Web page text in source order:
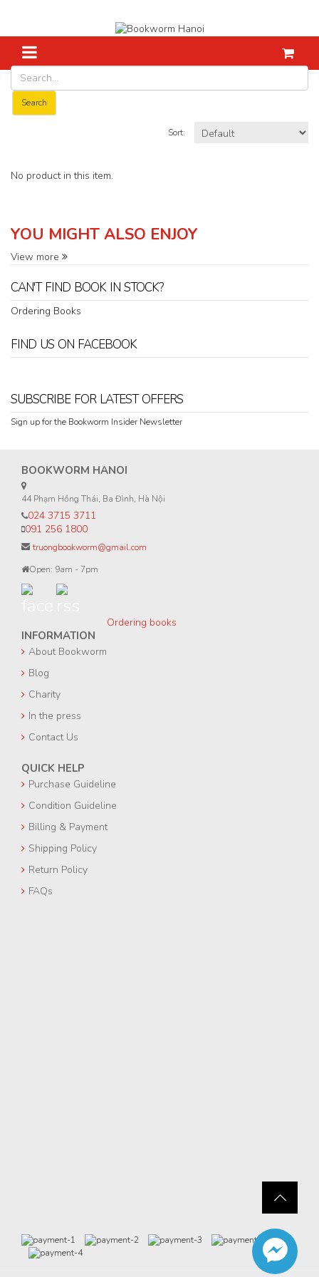
Search
Home
Sort:
No product in this item.
YOU MIGHT ALSO ENJOY
View more
CAN'T FIND BOOK IN STOCK?
Ordering Books
FIND US ON FACEBOOK
SUBSCRIBE FOR LATEST OFFERS
Sign up for the Bookworm Insider Newsletter
BOOKWORM HANOI
44 Phạm Hồng Thái, Ba Đình, Hà Nội
024 3715 3711
091 256 1800
truongbookworm@gmail.com
Open: 9am - 7pm
INFORMATION
About Bookworm
Blog
Charity
In the press
Contact Us
Ordering books
QUICK HELP
Purchase Guideline
Condition Guideline
Billing & Payment
Shipping Policy
Return Policy
FAQs